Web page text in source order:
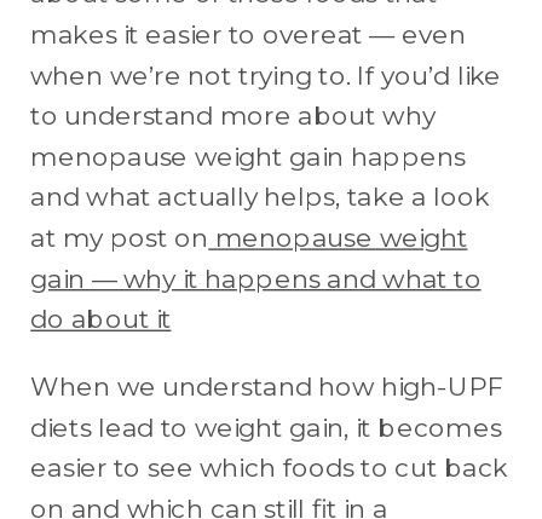
makes it easier to overeat — even
when we’re not trying to. If you’d like
to understand more about why
menopause weight gain happens
and what actually helps, take a look
at my post on menopause weight
gain — why it happens and what to
do about it
When we understand how high-UPF
diets lead to weight gain, it becomes
easier to see which foods to cut back
on and which can still fit in a